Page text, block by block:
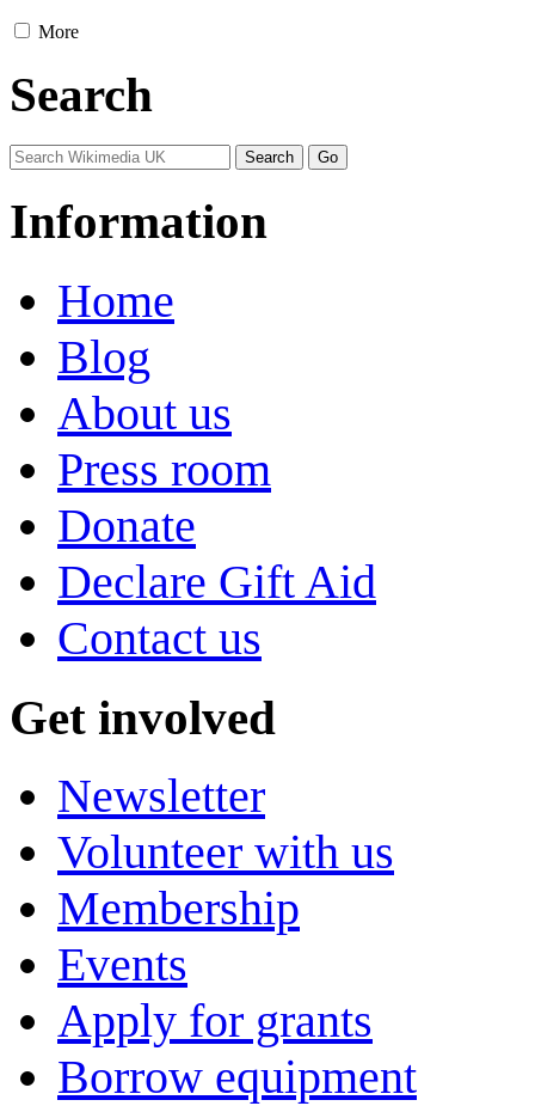
More
Search
Information
Home
Blog
About us
Press room
Donate
Declare Gift Aid
Contact us
Get involved
Newsletter
Volunteer with us
Membership
Events
Apply for grants
Borrow equipment